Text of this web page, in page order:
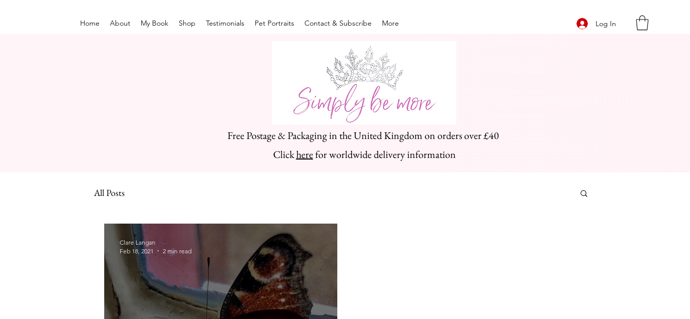
Home About My Book Shop Testimonials Pet Portraits Contact & Subscribe More Log In
Free Postage & Packaging in the United Kingdom on orders over £40
Clickherefor worldwide delivery information
All Posts
Clare Langan
Feb 18, 2021
2 min read